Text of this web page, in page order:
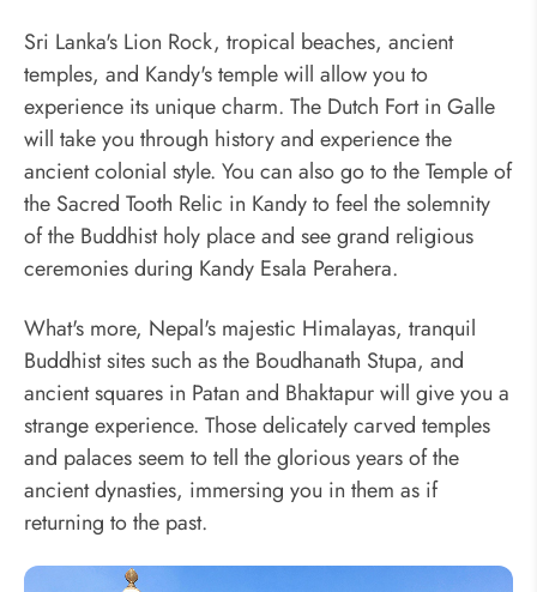
Sri Lanka's Lion Rock, tropical beaches, ancient
temples, and Kandy's temple will allow you to
experience its unique charm. The Dutch Fort in Galle
will take you through history and experience the
ancient colonial style. You can also go to the Temple of
the Sacred Tooth Relic in Kandy to feel the solemnity
of the Buddhist holy place and see grand religious
ceremonies during Kandy Esala Perahera.
What's more, Nepal's majestic Himalayas, tranquil
Buddhist sites such as the Boudhanath Stupa, and
ancient squares in Patan and Bhaktapur will give you a
strange experience. Those delicately carved temples
and palaces seem to tell the glorious years of the
ancient dynasties, immersing you in them as if
returning to the past.